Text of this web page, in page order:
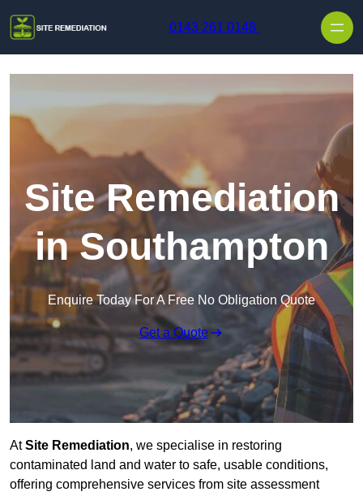
0143 261 0148
Site Remediation
in Southampton
Enquire Today For A Free No Obligation Quote
Get a Quote
AtSite Remediation, we specialise in restoring
contaminated land and water to safe, usable conditions,
offering comprehensive services from site assessment